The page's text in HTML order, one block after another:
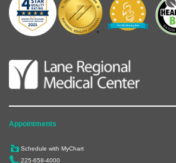
Appointments
Schedule with MyChart
225-658-4000